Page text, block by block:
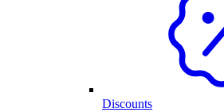
Discounts